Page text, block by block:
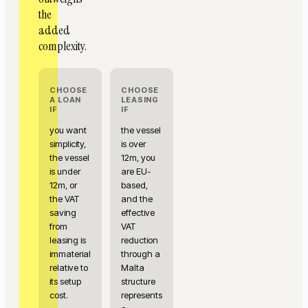
the
added
complexity.
CHOOSE
A LOAN
IF
you want
simplicity,
the vessel
is under
12m, or
the VAT
saving
from
leasing is
immaterial
relative to
its setup
cost.
CHOOSE
LEASING
IF
the vessel
is over
12m, you
are EU-
based,
and the
effective
VAT
reduction
through a
Malta
structure
represents